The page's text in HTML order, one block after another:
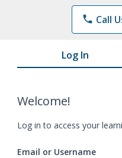
phone Call
Log In
Welcome!
Log in to access your
Email or Username